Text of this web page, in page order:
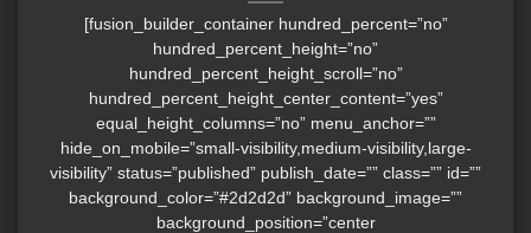
[fusion_builder_container hundred_percent=”no”
hundred_percent_height=”no”
hundred_percent_height_scroll=”no”
hundred_percent_height_center_content=”yes”
equal_height_columns=”no” menu_anchor=””
hide_on_mobile=”small-visibility,medium-visibility,large-
visibility” status=”published” publish_date=”” class=”” id=””
background_color=”#2d2d2d” background_image=””
background_position=”center